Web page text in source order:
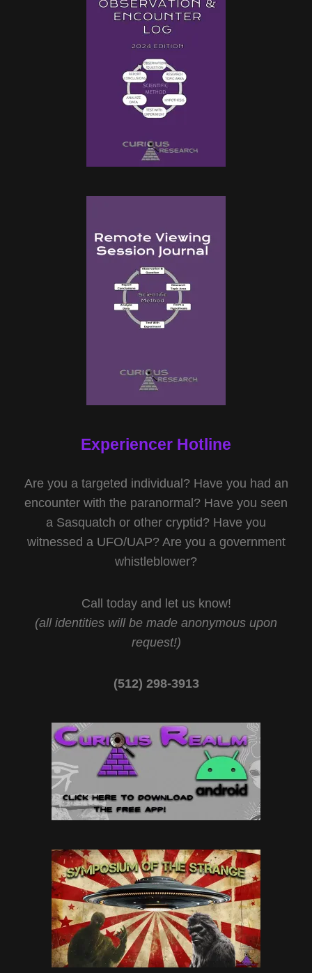
Experiencer Hotline
Are you a targeted individual? Have you had an
encounter with the paranormal? Have you seen
a Sasquatch or other cryptid? Have you
witnessed a UFO/UAP? Are you a government
whistleblower?
Call today and let us know!
(all identities will be made anonymous upon
request!)
(512) 298-3913‬